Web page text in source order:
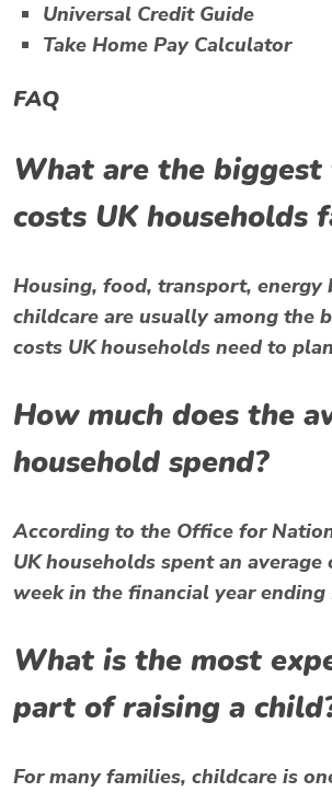
Universal Credit Guide
Take Home Pay Calculator
FAQ
What are the
costs UK households
Housing, food, transport, energy
childcare are usually among the
costs UK households need to
How much does the
household spend?
According to the Office for
UK households spent an
week in the financial year ending
What is the most
part of raising a
For many families, childcare is